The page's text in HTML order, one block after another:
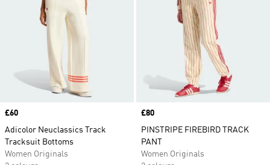
Price
£60
Adicolor Neuclassics Track
Tracksuit Bottoms
Women Originals
Price
£80
PINSTRIPE FIREBIRD TRACK
PANT
Women Originals